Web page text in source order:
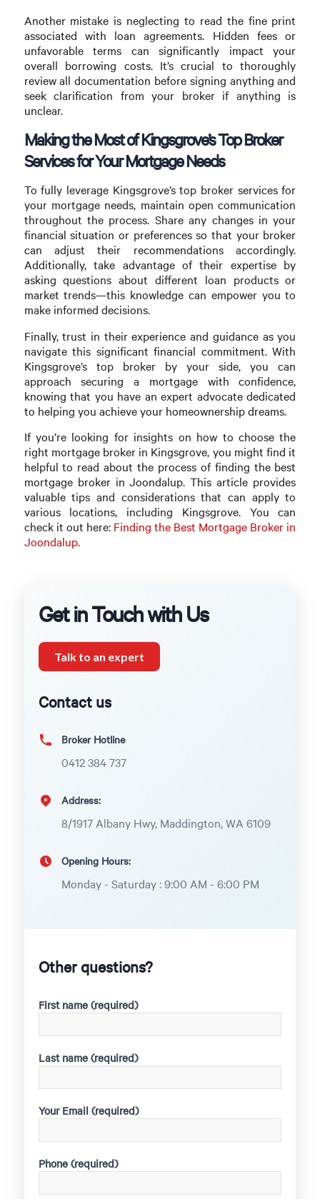
Another mistake is neglecting to read the fine print
associated with loan agreements. Hidden fees or
unfavorable terms can significantly impact your
overall borrowing costs. It’s crucial to thoroughly
review all documentation before signing anything and
seek clarification from your broker if anything is
unclear.
Making the Most of Kingsgrove’s Top Broker
Services for Your Mortgage Needs
To fully leverage Kingsgrove’s top broker services for
your mortgage needs, maintain open communication
throughout the process. Share any changes in your
financial situation or preferences so that your broker
can adjust their recommendations accordingly.
Additionally, take advantage of their expertise by
asking questions about different loan products or
market trends—this knowledge can empower you to
make informed decisions.
Finally, trust in their experience and guidance as you
navigate this significant financial commitment. With
Kingsgrove’s top broker by your side, you can
approach securing a mortgage with confidence,
knowing that you have an expert advocate dedicated
to helping you achieve your homeownership dreams.
If you’re looking for insights on how to choose the
right mortgage broker in Kingsgrove, you might find it
helpful to read about the process of finding the best
mortgage broker in Joondalup. This article provides
valuable tips and considerations that can apply to
various locations, including Kingsgrove. You can
check it out here: Finding the Best Mortgage Broker in
Joondalup.
Get in Touch with Us
Talk to an expert
Contact us
Broker Hotline
0412 384 737
Address:
8/1917 Albany Hwy, Maddington, WA 6109
Opening Hours:
Monday - Saturday : 9:00 AM - 6:00 PM
Other questions?
First name (required)
Last name (required)
Your Email (required)
Phone (required)